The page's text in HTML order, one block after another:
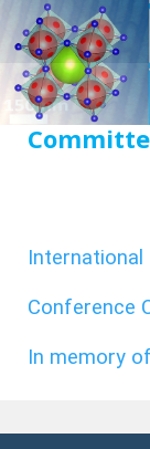
Conference
In memory